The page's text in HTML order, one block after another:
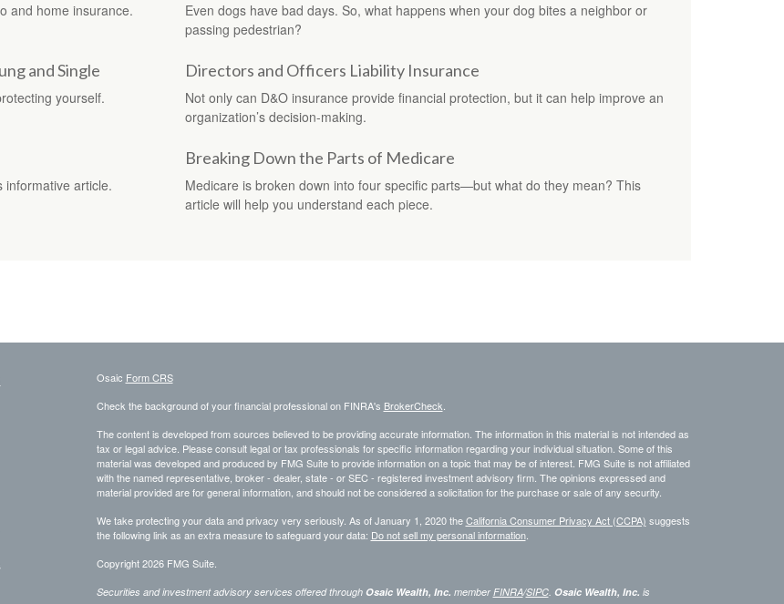
and home insurance.
Even dogs have bad days. So, what happens when your dog bites a neighbor or
passing pedestrian?
and Single
yourself.
Directors and Officers Liability Insurance
Not only can D&O insurance provide financial protection, but it can help improve an
organization’s decision-making.
informative article.
Breaking Down the Parts of Medicare
Medicare is broken down into four specific parts—but what do they mean? This
article will help you understand each piece.
Osaic Form CRS
Check the background of your financial professional on FINRA's BrokerCheck.
The content is developed from sources believed to be providing accurate information. The information in this material is not intended as
tax or legal advice. Please consult legal or tax professionals for specific information regarding your individual situation. Some of this
material was developed and produced by FMG Suite to provide information on a topic that may be of interest. FMG Suite is not affiliated
with the named representative, broker - dealer, state - or SEC - registered investment advisory firm. The opinions expressed and
material provided are for general information, and should not be considered a solicitation for the purchase or sale of any security.
We take protecting your data and privacy very seriously. As of January 1, 2020 theCalifornia Consumer Privacy Act (CCPA) suggests
the following link as an extra measure to safeguard your data: Do not sell my personal information.
Copyright 2026 FMG Suite.
Securities and investment advisory services offered through Osaic Wealth, Inc. member FINRA/SIPC. Osaic Wealth, Inc. is